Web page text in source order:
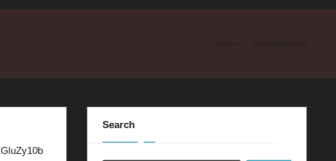
Home Login/Register
Search